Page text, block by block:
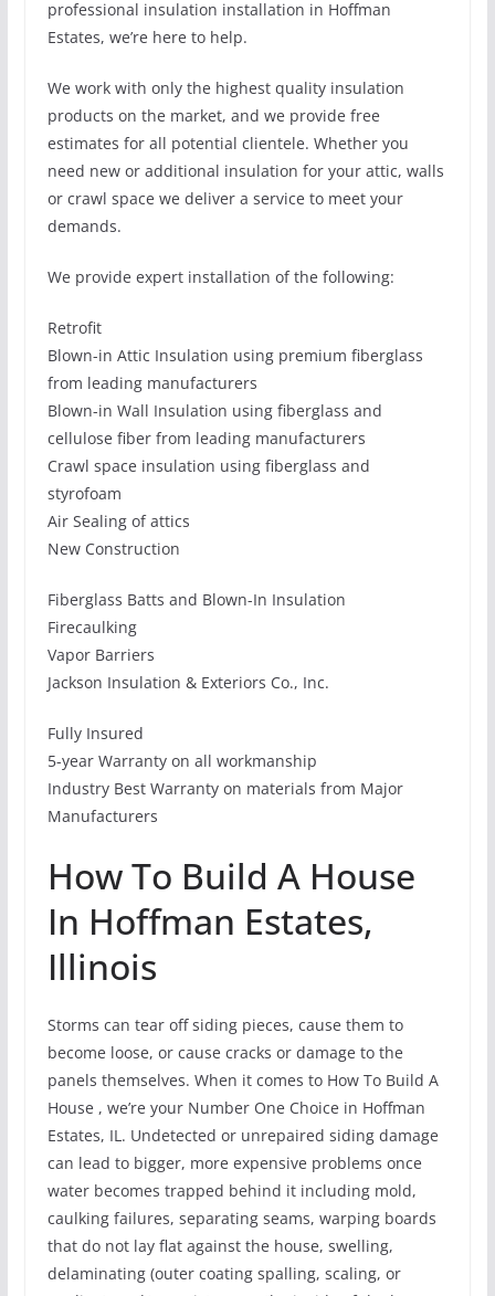
professional insulation installation in Hoffman
Estates, we’re here to help.
We work with only the highest quality insulation
products on the market, and we provide free
estimates for all potential clientele. Whether you
need new or additional insulation for your attic, walls
or crawl space we deliver a service to meet your
demands.
We provide expert installation of the following:
Retrofit
Blown-in Attic Insulation using premium fiberglass
from leading manufacturers
Blown-in Wall Insulation using fiberglass and
cellulose fiber from leading manufacturers
Crawl space insulation using fiberglass and
styrofoam
Air Sealing of attics
New Construction
Fiberglass Batts and Blown-In Insulation
Firecaulking
Vapor Barriers
Jackson Insulation & Exteriors Co., Inc.
Fully Insured
5-year Warranty on all workmanship
Industry Best Warranty on materials from Major
Manufacturers
How To Build A House
In Hoffman Estates,
Illinois
Storms can tear off siding pieces, cause them to
become loose, or cause cracks or damage to the
panels themselves. When it comes to How To Build A
House , we’re your Number One Choice in Hoffman
Estates, IL. Undetected or unrepaired siding damage
can lead to bigger, more expensive problems once
water becomes trapped behind it including mold,
caulking failures, separating seams, warping boards
that do not lay flat against the house, swelling,
delaminating (outer coating spalling, scaling, or